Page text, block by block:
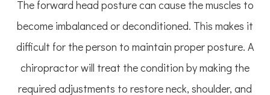
The forward head posture can cause the muscles to
become imbalanced or deconditioned. This makes it
difficult for the person to maintain proper posture. A
chiropractor will treat the condition by making the
required adjustments to restore neck, shoulder, and